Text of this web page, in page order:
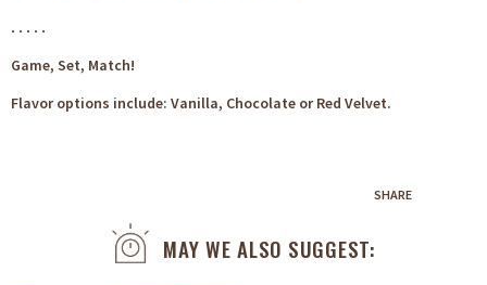
. . . . .
Game, Set, Match!
Flavor options include: Vanilla, Chocolate or Red Velvet.
SHARE
MAY WE ALSO SUGGEST: